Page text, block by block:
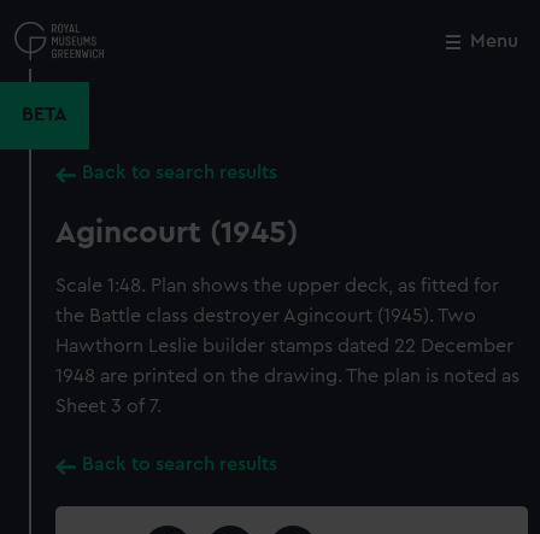
to
main
Menu
BETA
Back to search results
Agincourt (1945)
Scale 1:48. Plan shows the upper deck, as fitted for
the Battle class destroyer Agincourt (1945). Two
Hawthorn Leslie builder stamps dated 22 December
1948 are printed on the drawing. The plan is noted as
Sheet 3 of 7.
Back to search results
Close